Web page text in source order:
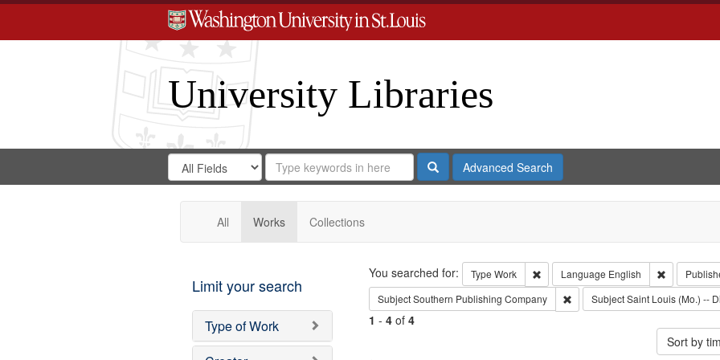
University Libraries
Search
Digital
Gateway
Search
in
for
Search
Repository
SearchAdvanced Search
All Works Collections
Limit your search
Type of Work
Search
You searched for: Type Work Remove constraint Type: Work
Language English Remove
SubjectSouthern Publishing Company Remove constraint Subject:
SubjectSaint Louis (Mo.) --
1 - 4of 4
Sort by